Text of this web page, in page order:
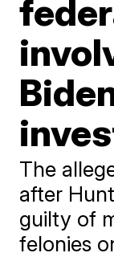
The
after
guilty of
felonies